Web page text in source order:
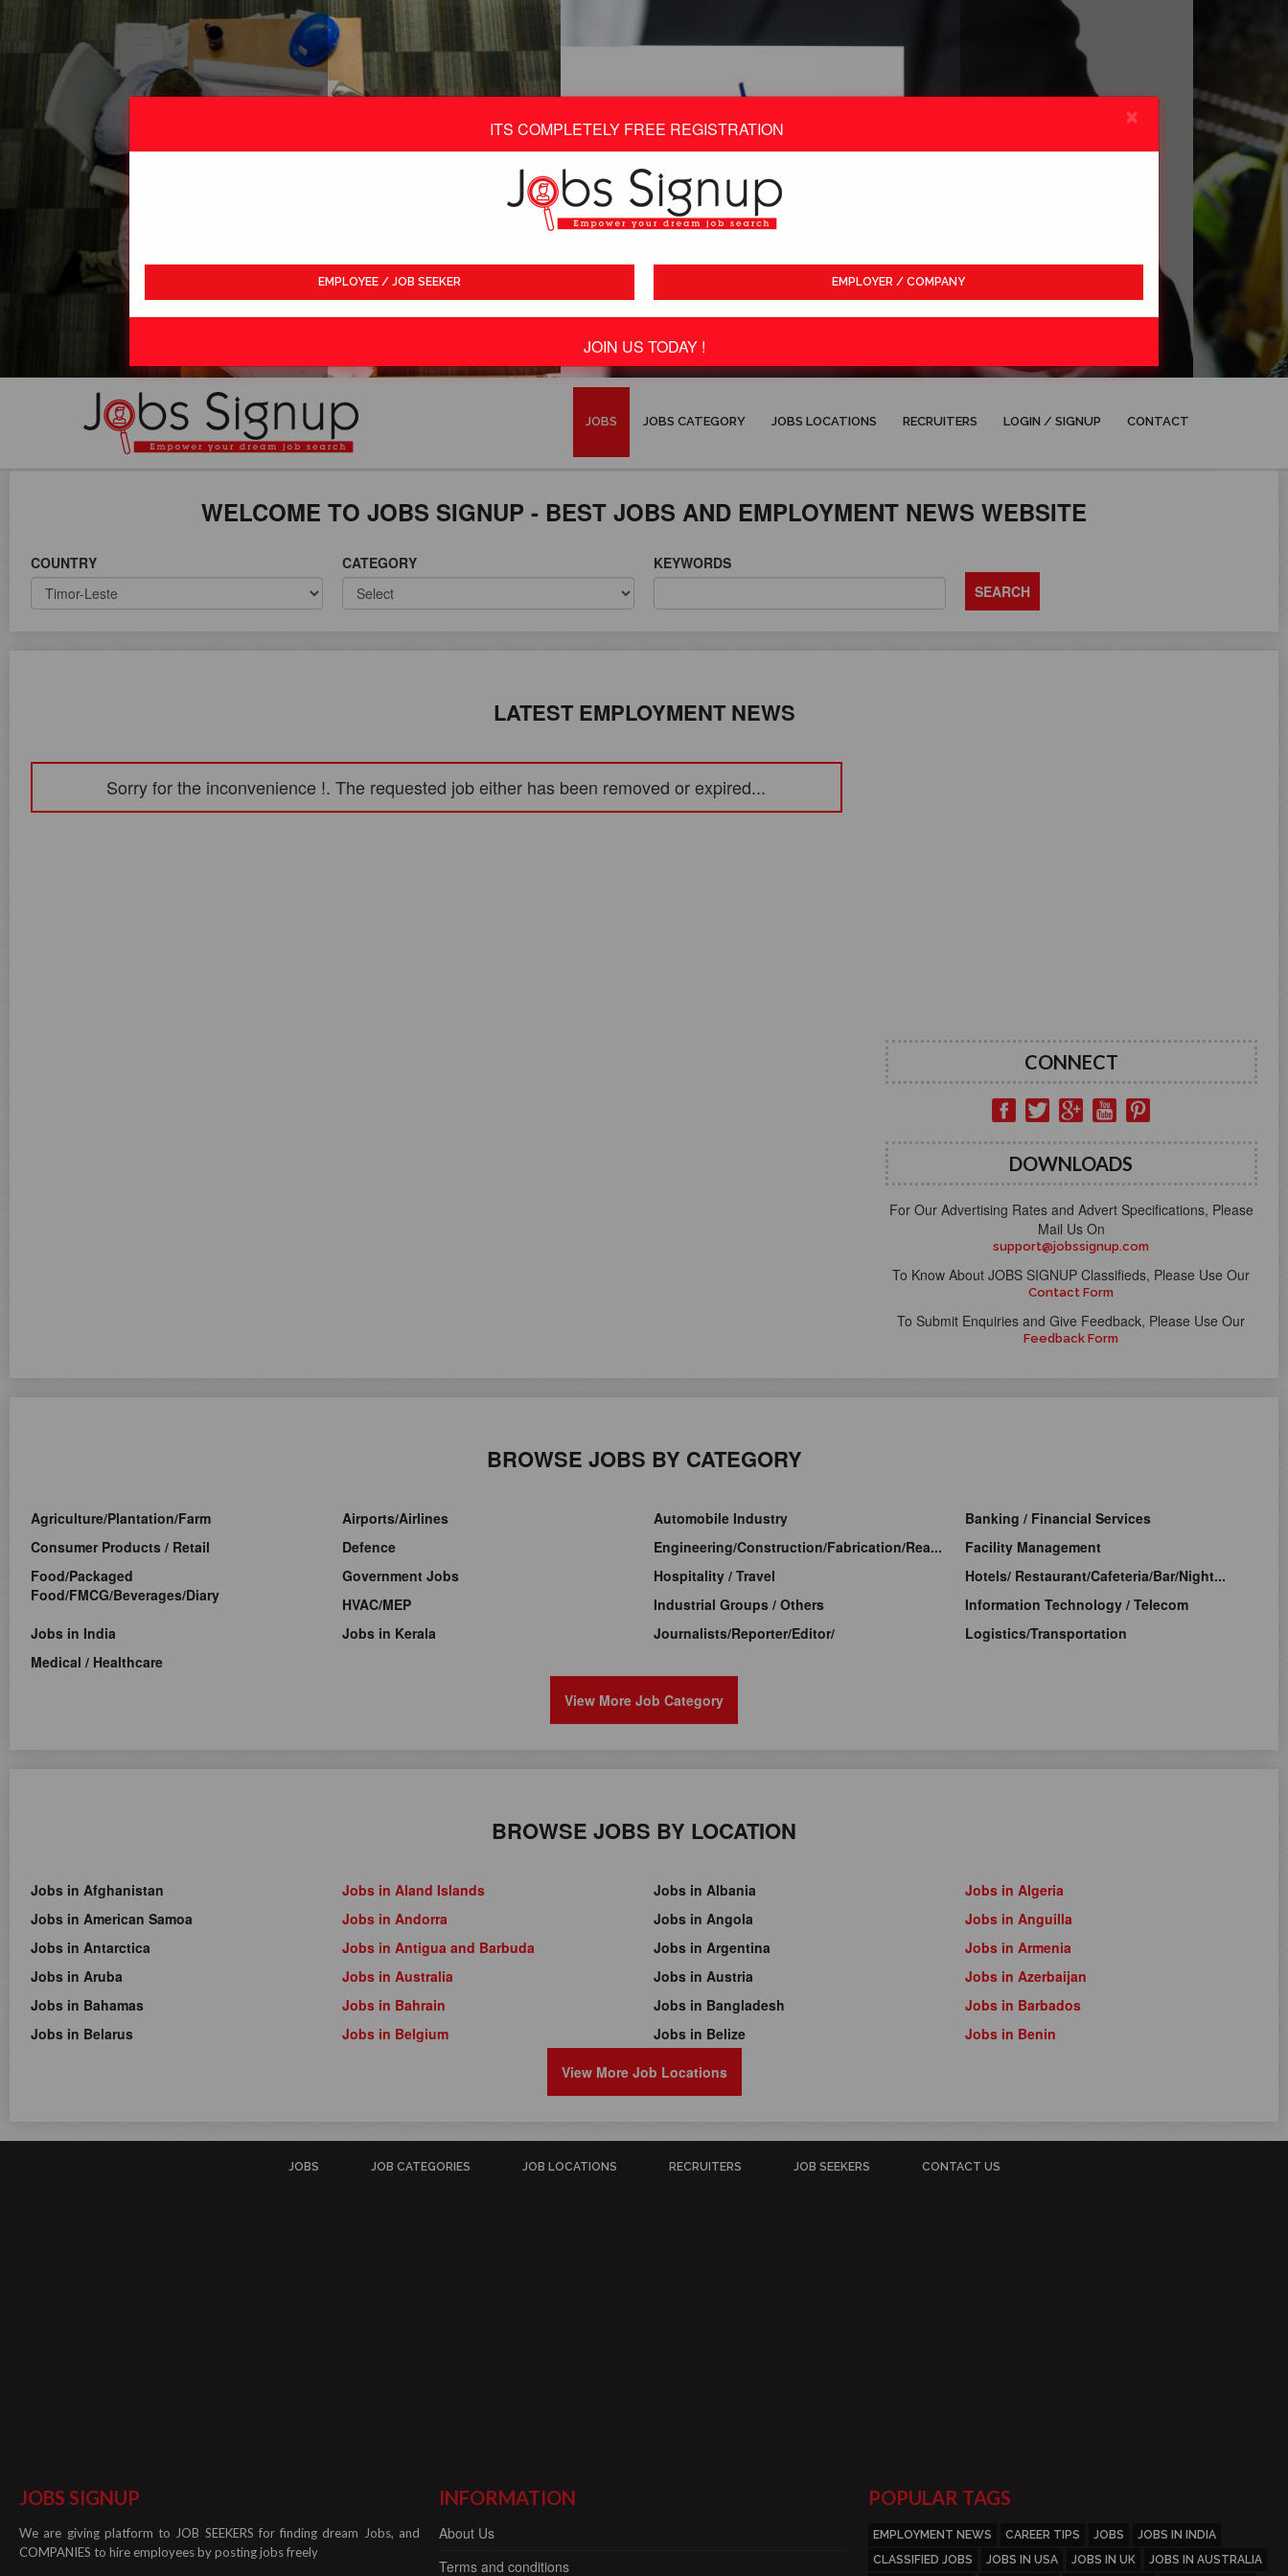
JOBS JOBS CATEGORY JOBS LOCATIONS RECRUITERS LOGIN / SIGNUP CONTACT
ON WORLD WIDE
WELCOME TO JOBS SIGNUP - BEST JOBS AND EMPLOYMENT NEWS WEBSITE
COUNTRY CATEGORY KEYWORDS
LATEST EMPLOYMENT NEWS
Sorry for the inconvenience !. The requested job either has been removed or expired...
CONNECT
DOWNLOADS
For Our Advertising Rates and Advert Specifications, Please
Mail Us On
support@jobssignup.com
To Know About JOBS SIGNUP Classifieds, Please Use Our
Contact Form
To Submit Enquiries and Give Feedback, Please Use Our
Feedback Form
BROWSE JOBS BY CATEGORY
Agriculture/Plantation/Farm Airports/Airlines Automobile Industry
Banking / Financial Services
Consumer Products / Retail
Defence Engineering/Construction/Fabrication/Rea...
Facility Management
Food/Packaged
Food/FMCG/Beverages/Diary
Government Jobs Hospitality / Travel
Hotels/ Restaurant/Cafeteria/Bar/Night...
HVAC/MEP
Industrial Groups / Others
Information Technology / Telecom
Jobs in India
Jobs in Kerala Journalists/Reporter/Editor/
Logistics/Transportation
Medical / Healthcare
View More Job Category
BROWSE JOBS BY LOCATION
Jobs in Afghanistan Jobs in Aland Islands Jobs in Albania
Jobs in Algeria
Jobs in American Samoa
Jobs in Andorra Jobs in Angola
Jobs in Anguilla
Jobs in Antarctica
Jobs in Antigua and Barbuda Jobs in Argentina
Jobs in Armenia
Jobs in Aruba
Jobs in Australia Jobs in Austria
Jobs in Azerbaijan
Jobs in Bahamas
Jobs in Bahrain Jobs in Bangladesh
Jobs in Barbados
Jobs in Belarus
Jobs in Belgium Jobs in Belize
Jobs in Benin
View More Job Locations
JOBS JOB CATEGORIES JOB LOCATIONS RECRUITERS JOB SEEKERS CONTACT US
JOBS SIGNUP
We are giving platform to JOB SEEKERS for finding dream Jobs, and
COMPANIES to hire employees by posting jobs freely
INFORMATION
About Us
Terms and conditions
POPULAR TAGS
EMPLOYMENT NEWS CAREER TIPS JOBS
JOBS IN INDIA
CLASSIFIED JOBS
JOBS IN USA JOBS IN UK JOBS IN AUSTRALIA
×
ITS COMPLETELY FREE REGISTRATION
EMPLOYEE / JOB SEEKER EMPLOYER / COMPANY
JOIN US TODAY !